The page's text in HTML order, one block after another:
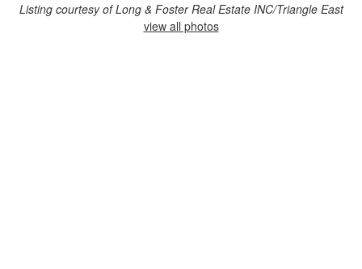
Listing courtesy of Long & Foster Real Estate INC/Triangle East
view all photos